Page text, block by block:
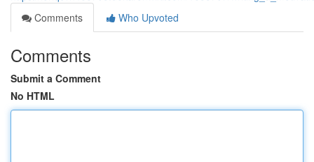
Comments
Who Upvoted
Comments
Submit a Comment
No HTML